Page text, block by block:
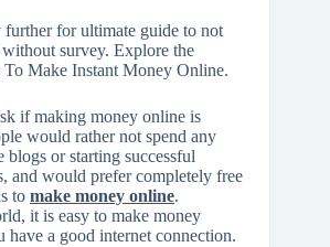
for ultimate guide to not
survey. Explore the
Make Instant Money Online.
if making money online is
would rather not spend any
or starting successful
and would prefer completely free
to make money online.
it is easy to make money
have a good internet connection.